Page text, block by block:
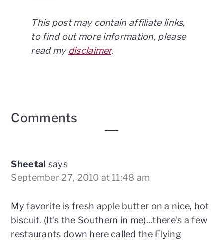
This post may contain affiliate links,
to find out more information, please
read mydisclaimer.
Reader
Comments
Sheetal says
September 27, 2010 at 11:48 am
My favorite is fresh apple butter on a nice, hot
biscuit. (It's the Southern in me)...there's a few
restaurants down here called the Flying